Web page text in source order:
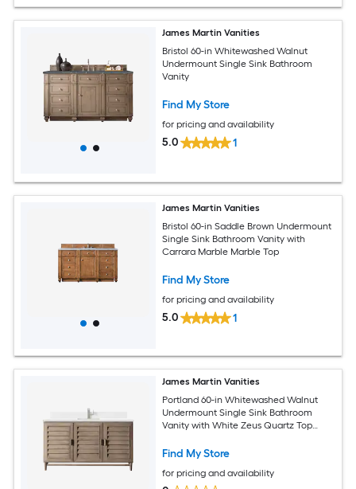
James Martin Vanities
Bristol 60-in Whitewashed Walnut
Undermount Single Sink Bathroom
Vanity
Find My Store
for pricing and availability
5.0 1
James Martin Vanities
Bristol 60-in Saddle Brown Undermount
Single Sink Bathroom Vanity with
Carrara Marble Marble Top
Find My Store
for pricing and availability
5.0 1
James Martin Vanities
Portland 60-in Whitewashed Walnut
Undermount Single Sink Bathroom
Vanity with White Zeus Quartz Top
Find My Store
for pricing and availability